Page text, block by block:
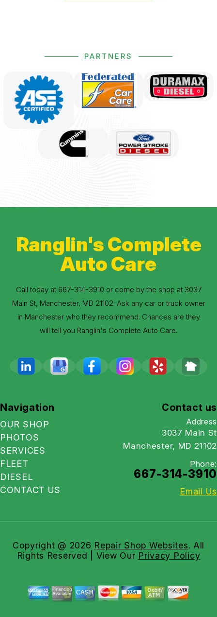
PARTNERS
Ranglin's Complete
Auto Care
Call today at 667-314-3910 or come by the shop at 3037
Main St, Manchester, MD 21102. Ask any car or truck owner
in Manchester who they recommend. Chances are they
will tell you Ranglin's Complete Auto Care.
Navigation
OUR SHOP
PHOTOS
SERVICES
FLEET
DIESEL
CONTACT US
Contact us
Address
3037 Main St
Manchester, MD 21102
Phone:
667-314-3910
Email Us
Copyright @ 2026 Repair Shop Websites. All
Rights Reserved | View Our Privacy Policy